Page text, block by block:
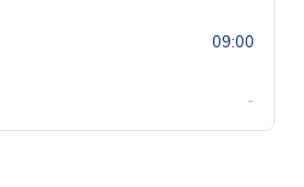
09:00
-